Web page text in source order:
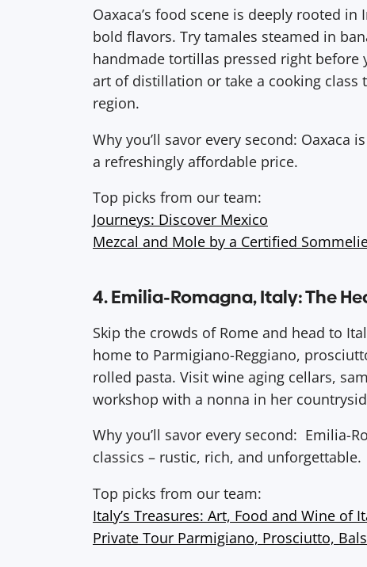
Oaxaca’s food scene is deeply rooted
bold flavors. Try tamales steamed in
handmade tortillas pressed right before
art of distillation or take a cooking
region.
Why you’ll savor every second: Oaxaca
a refreshingly affordable price.
Top picks from our team:
Journeys: Discover Mexico
Mezcal and Mole by a Certified
4. Emilia-Romagna, Italy: The
Skip the crowds of Rome and head to
home to Parmigiano-Reggiano,
rolled pasta. Visit wine aging cellars,
workshop with a nonna in her
Why you’ll savor every second: Emilia-
classics – rustic, rich, and unforgettable.
Top picks from our team:
Italy’s Treasures: Art, Food and Wine of
Private Tour Parmigiano, Prosciutto,